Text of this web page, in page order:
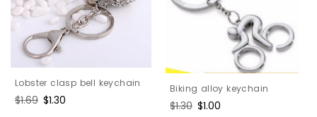
Lobster clasp bell keychain
Regular
$1.69 Sale
$1.30
Biking alloy keychain
Regular
$1.30 Sale
$1.00